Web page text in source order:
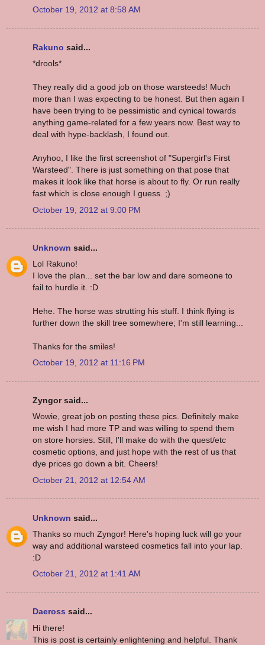
October 19, 2012 at 8:58 AM
Rakuno said...
*drools*
They really did a good job on those warsteeds! Much
more than I was expecting to be honest. But then again I
have been trying to be pessimistic and cynical towards
anything game-related for a few years now. Best way to
deal with hype-backlash, I found out.
Anyhoo, I like the first screenshot of "Supergirl's First
Warsteed". There is just something on that pose that
makes it look like that horse is about to fly. Or run really
fast which is close enough I guess. ;)
October 19, 2012 at 9:00 PM
Unknown said...
Lol Rakuno!
I love the plan... set the bar low and dare someone to
fail to hurdle it. :D
Hehe. The horse was strutting his stuff. I think flying is
further down the skill tree somewhere; I'm still learning...
Thanks for the smiles!
October 19, 2012 at 11:16 PM
Zyngor said...
Wowie, great job on posting these pics. Definitely make
me wish I had more TP and was willing to spend them
on store horsies. Still, I'll make do with the quest/etc
cosmetic options, and just hope with the rest of us that
dye prices go down a bit. Cheers!
October 21, 2012 at 12:54 AM
Unknown said...
Thanks so much Zyngor! Here's hoping luck will go your
way and additional warsteed cosmetics fall into your lap.
:D
October 21, 2012 at 1:41 AM
Daeross said...
Hi there!
This is post is certainly enlightening and helpful. Thank